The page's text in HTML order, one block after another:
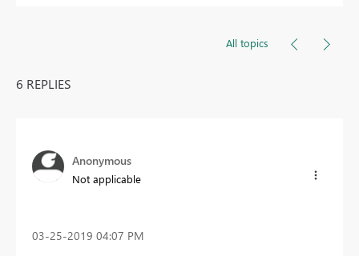
All topics
6 REPLIES
Anonymous
Not applicable
‎03-25-2019 04:07 PM